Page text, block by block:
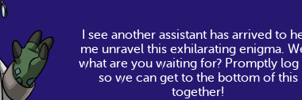
I see another assistant has arrived to
me unravel this exhilarating enigma.
what are you waiting for? Promptly log
so we can get to the bottom of this
together!